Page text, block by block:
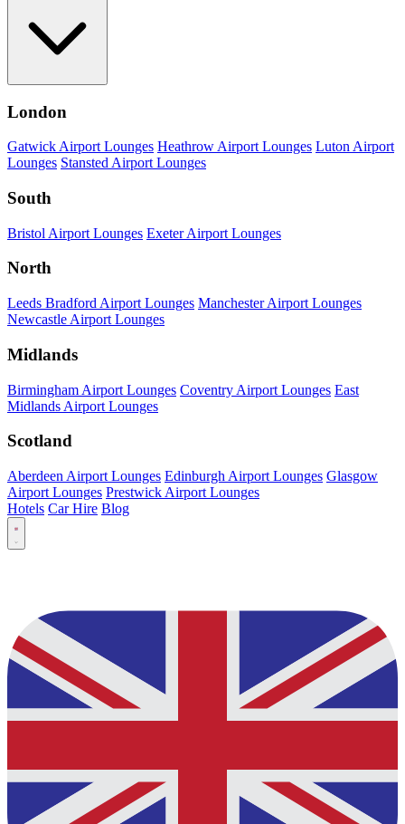
London
Gatwick Airport Lounges Heathrow Airport Lounges Luton Airport
Lounges Stansted Airport Lounges
South
Bristol Airport Lounges Exeter Airport Lounges
North
Leeds Bradford Airport Lounges Manchester Airport Lounges
Newcastle Airport Lounges
Midlands
Birmingham Airport Lounges Coventry Airport Lounges East
Midlands Airport Lounges
Scotland
Aberdeen Airport Lounges Edinburgh Airport Lounges Glasgow
Airport Lounges Prestwick Airport Lounges
Hotels Car Hire Blog